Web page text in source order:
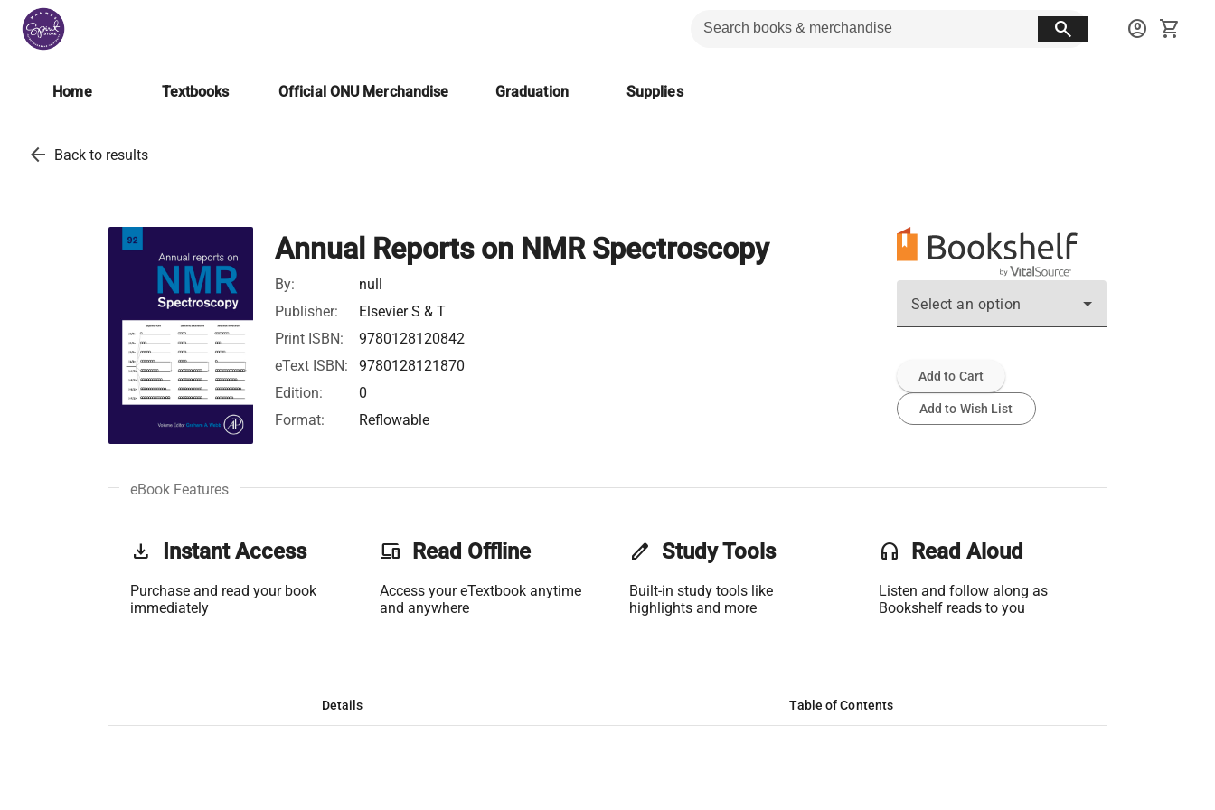
search account_circle shopping_cart
Home Textbooks Official ONU Merchandise Graduation Supplies
arrow_back Back to results
Annual Reports on NMR Spectroscopy
By:
null
Publisher:
Elsevier S & T
Print ISBN:
9780128120842
eText ISBN:
9780128121870
Edition:
0
Format:
Reflowable
Select an option
Add to Cart
Add to Wish List
eBook Features
get_app Instant Access
Purchase and read your book
immediately
phonelink Read Offline
Access your eTextbook anytime
and anywhere
edit Study Tools
Built-in study tools like
highlights and more
headset Read Aloud
Listen and follow along as
Bookshelf reads to you
Details Table of Contents